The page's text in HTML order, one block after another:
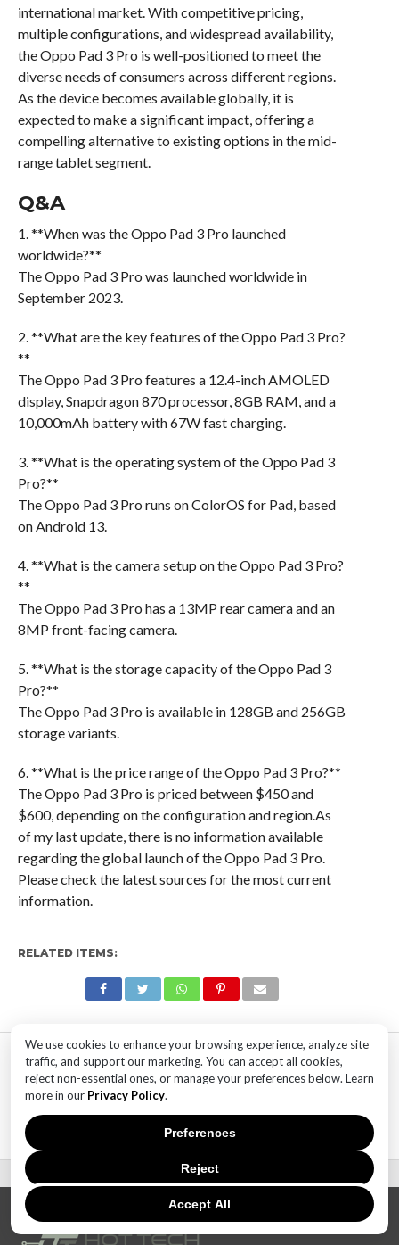
We use cookies to enhance your browsing experience, analyze site
traffic, and support our marketing. You can accept all cookies,
reject non-essential ones, or manage your preferences below. Learn
more in our Privacy Policy.
Accept All
Reject
Preferences
international market. With competitive pricing,
multiple configurations, and widespread availability,
the Oppo Pad 3 Pro is well-positioned to meet the
diverse needs of consumers across different regions.
As the device becomes available globally, it is
expected to make a significant impact, offering a
compelling alternative to existing options in the mid-
range tablet segment.
Q&A
1. **When was the Oppo Pad 3 Pro launched
worldwide?**
The Oppo Pad 3 Pro was launched worldwide in
September 2023.
2. **What are the key features of the Oppo Pad 3 Pro?
**
The Oppo Pad 3 Pro features a 12.4-inch AMOLED
display, Snapdragon 870 processor, 8GB RAM, and a
10,000mAh battery with 67W fast charging.
3. **What is the operating system of the Oppo Pad 3
Pro?**
The Oppo Pad 3 Pro runs on ColorOS for Pad, based
on Android 13.
4. **What is the camera setup on the Oppo Pad 3 Pro?
**
The Oppo Pad 3 Pro has a 13MP rear camera and an
8MP front-facing camera.
5. **What is the storage capacity of the Oppo Pad 3
Pro?**
The Oppo Pad 3 Pro is available in 128GB and 256GB
storage variants.
6. **What is the price range of the Oppo Pad 3 Pro?**
The Oppo Pad 3 Pro is priced between $450 and
$600, depending on the configuration and region.As
of my last update, there is no information available
regarding the global launch of the Oppo Pad 3 Pro.
Please check the latest sources for the most current
information.
RELATED ITEMS:
MOST POPULAR
TECHNOLOGY
SaaS Market Outlook – Future of
SaaS Market And Implications